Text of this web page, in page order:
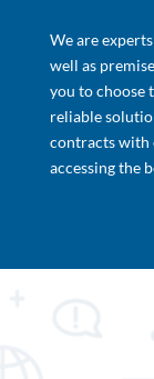
We are
well as
you to choose
reliable
contracts with
accessing the